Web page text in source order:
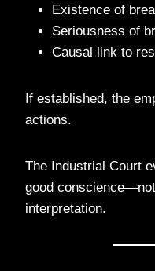
Existence of
Seriousness of
Causal link to
If established, the
actions.
The Industrial Court
good
interpretation.